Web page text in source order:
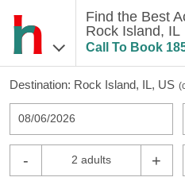
Find the Best
Rock Island, IL
Call To Book
Destination: Rock Island, IL, US (
08/06/2026
- 2 adults +